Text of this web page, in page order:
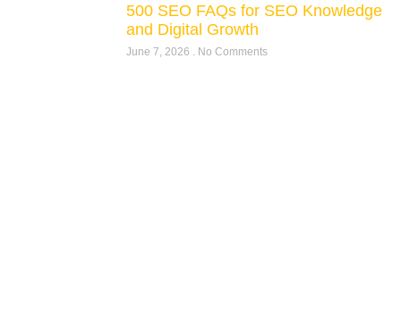
500 SEO FAQs for SEO Knowledge
and Digital Growth
June 7, 2026 No Comments